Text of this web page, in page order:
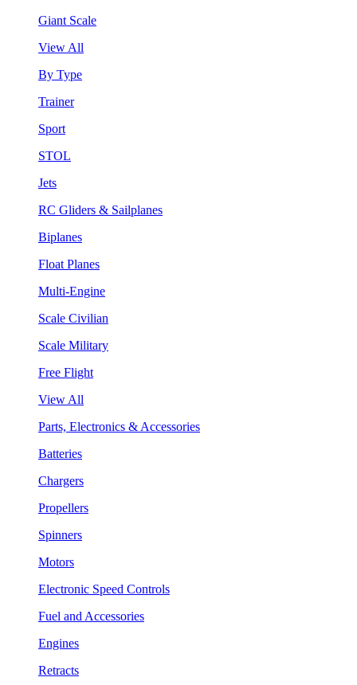
Giant Scale
View All
By Type
Trainer
Sport
STOL
Jets
RC Gliders & Sailplanes
Biplanes
Float Planes
Multi-Engine
Scale Civilian
Scale Military
Free Flight
View All
Parts, Electronics & Accessories
Batteries
Chargers
Propellers
Spinners
Motors
Electronic Speed Controls
Fuel and Accessories
Engines
Retracts